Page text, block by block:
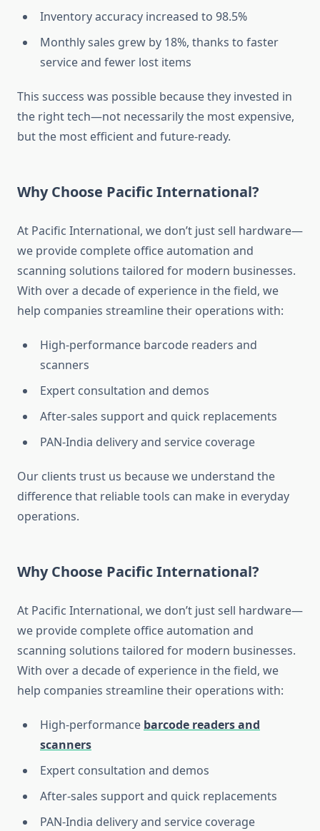
Inventory accuracy increased to 98.5%
Monthly sales grew by 18%, thanks to faster
service and fewer lost items
This success was possible because they invested in
the right tech—not necessarily the most expensive,
but the most efficient and future-ready.
Why Choose Pacific International?
At Pacific International, we don’t just sell hardware—
we provide complete office automation and
scanning solutions tailored for modern businesses.
With over a decade of experience in the field, we
help companies streamline their operations with:
High-performance barcode readers and
scanners
Expert consultation and demos
After-sales support and quick replacements
PAN-India delivery and service coverage
Our clients trust us because we understand the
difference that reliable tools can make in everyday
operations.
Why Choose Pacific International?
At Pacific International, we don’t just sell hardware—
we provide complete office automation and
scanning solutions tailored for modern businesses.
With over a decade of experience in the field, we
help companies streamline their operations with:
High-performance barcode readers and
scanners
Expert consultation and demos
After-sales support and quick replacements
PAN-India delivery and service coverage